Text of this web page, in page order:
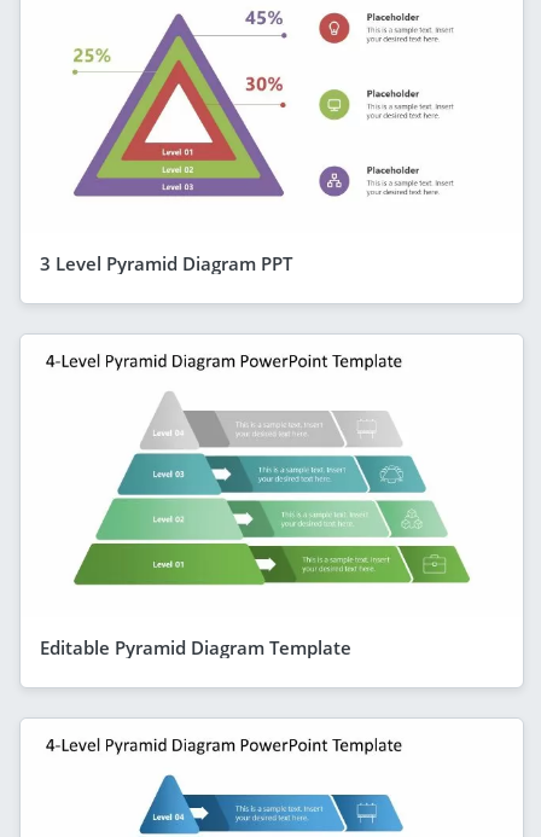
3 Level Pyramid Diagram PPT
Editable Pyramid Diagram Template